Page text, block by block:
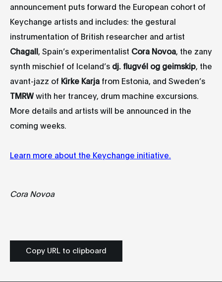
announcement puts forward the European cohort of
Keychange artists and includes: the gestural
instrumentation of British researcher and artist
Chagall , Spain’s experimentalist Cora Novoa , the zany
synth mischief of Iceland’s dj . flugvél og geimskip , the
avant-jazz of Kirke Karja from Estonia, and Sweden’s
TMRWwith her trancey, drum machine excursions.
More details and artists will be announced in the
coming weeks.
Learn more about the Keychange initiative.
Cora Novoa
Copy URL to clipboard